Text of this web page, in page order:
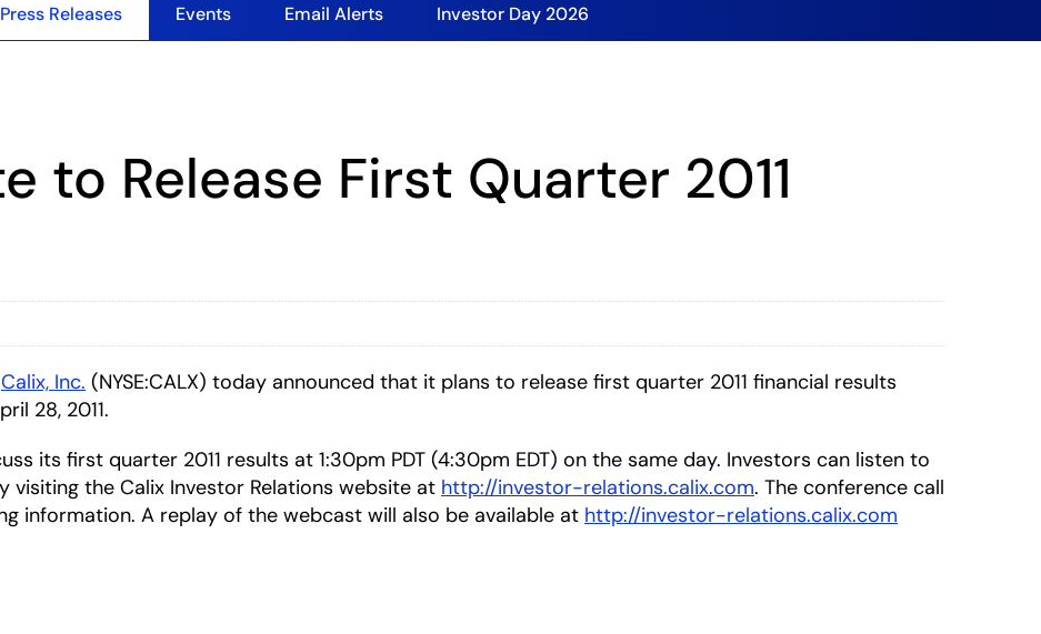
Press Releases Events Email Alerts Investor Day 2026
to Release First Quarter 2011
Calix, Inc. (NYSE:CALX) today announced that it plans to release first quarter 2011 financial results
28, 2011.
its first quarter 2011 results at 1:30pm PDT (4:30pm EDT) on the same day. Investors can listen to
the Calix Investor Relations website at http://investor-relations.calix.com. The conference call
information. A replay of the webcast will also be available at http://investor-relations.calix.com